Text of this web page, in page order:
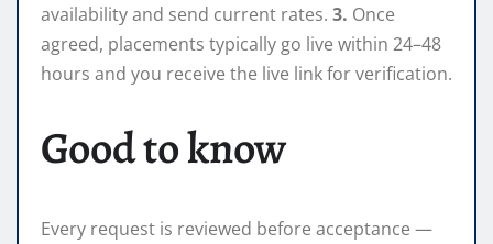
availability and send current rates. 3. Once
agreed, placements typically go live within 24–48
hours and you receive the live link for verification.
Good to know
Every request is reviewed before acceptance —